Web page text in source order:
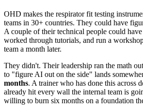
OHD makes the respirator fit testing
teams in 30+ countries. They could have
A couple of their technical people could
worked through tutorials, and run a
team a month later.
They didn't. Their leadership ran the math
to "figure AI out on the side" lands
months. A trainer who has done this across
already hit every wall the internal team is
willing to burn six months on a foundation